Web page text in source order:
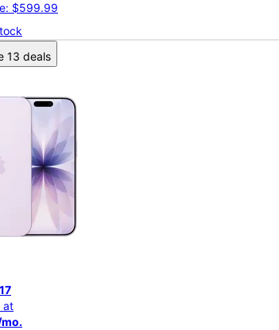
$599.99
13 deals
at